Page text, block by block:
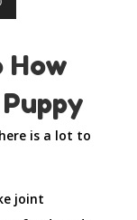
is a lot to
joint